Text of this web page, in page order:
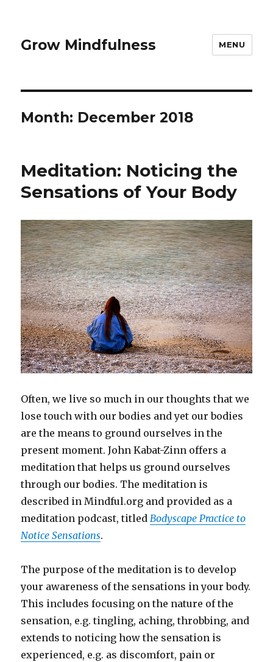
Grow Mindfulness MENU
Month: December 2018
Meditation: Noticing the
Sensations of Your Body
Often, we live so much in our thoughts that we
lose touch with our bodies and yet our bodies
are the means to ground ourselves in the
present moment. John Kabat-Zinn offers a
meditation that helps us ground ourselves
through our bodies. The meditation is
described in Mindful.org and provided as a
meditation podcast, titledBodyscape Practice to
Notice Sensations.
The purpose of the meditation is to develop
your awareness of the sensations in your body.
This includes focusing on the nature of the
sensation, e.g. tingling, aching, throbbing, and
extends to noticing how the sensation is
experienced, e.g. as discomfort, pain or